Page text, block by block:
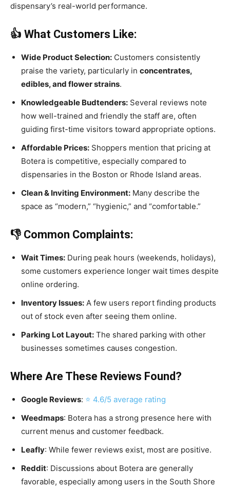
dispensary’s real-world performance.
👍 What Customers Like:
Wide Product Selection: Customers consistently
praise the variety, particularly in concentrates,
edibles, and flower strains.
Knowledgeable Budtenders: Several reviews note
how well-trained and friendly the staff are, often
guiding first-time visitors toward appropriate options.
Affordable Prices: Shoppers mention that pricing at
Botera is competitive, especially compared to
dispensaries in the Boston or Rhode Island areas.
Clean & Inviting Environment: Many describe the
space as “modern,” “hygienic,” and “comfortable.”
👎 Common Complaints:
Wait Times: During peak hours (weekends, holidays),
some customers experience longer wait times despite
online ordering.
Inventory Issues: A few users report finding products
out of stock even after seeing them online.
Parking Lot Layout: The shared parking with other
businesses sometimes causes congestion.
Where Are These Reviews Found?
Google Reviews: ⭐ 4.6/5 average rating
Weedmaps: Botera has a strong presence here with
current menus and customer feedback.
Leafly: While fewer reviews exist, most are positive.
Reddit: Discussions about Botera are generally
favorable, especially among users in the South Shore